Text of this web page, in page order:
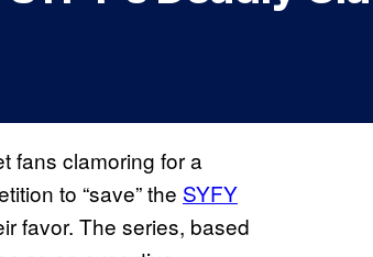
fans clamoring for a
to “save” the SYFY
favor. The series, based